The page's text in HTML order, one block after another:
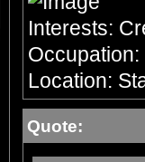
Interests:
Location:
Quote: